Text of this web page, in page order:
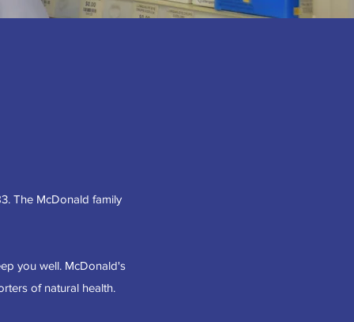
The McDonald family
you well. McDonald's
of natural health.